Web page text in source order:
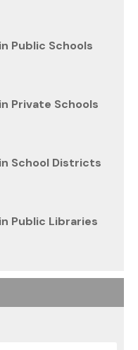
Public Schools
Private Schools
School Districts
Public Libraries